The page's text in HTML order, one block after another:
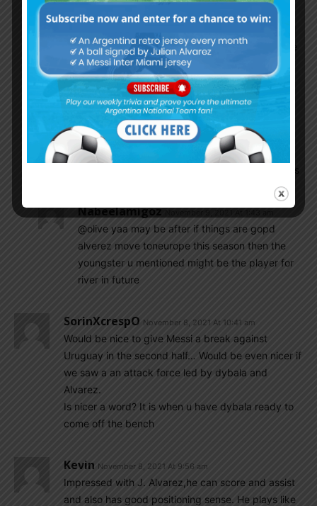
profile you mentioned would be Luciano
of them are headers. I think he also spent some
time with the River reserves. But I wouldn’t get
too hyped up about him because he has only
just gotten onto the scene and hasn’t been
playing as long and consistently as Alvarez
Danieldani November 9, 2021 At 12:13 am
Jose Lopez his goals many of them are headers
Nabeelamigoz
@olive yaa may be after if things are gopd
alverez move toneurope this season then the
youngster u mentioned might be the player for
river in future
SorinXcrespO November 8, 2021 At 10:41 am
Would be nice to give Messi a break against
Uruguay in the second half… Would be even nicer if
we saw a an attack force led by dybala and
Alvarez.
Is nicer a word? It is when u have dybala ready to
come off the bench
Kevin November 8, 2021 At 9:56 am
Impressed with J. Alvarez,he can score and assist
and also has good positioning sense. He plays like